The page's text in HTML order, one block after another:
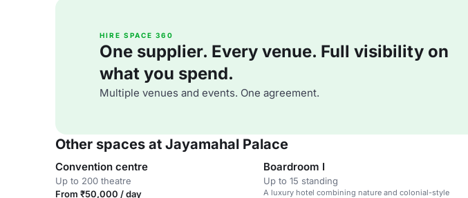
HIRE SPACE 360
One supplier. Every venue. Full visibility on
what you spend.
Multiple venues and events. One agreement.
Other spaces at Jayamahal Palace
Convention centre
Up to 200 theatre
From ₹50,000 / day
Boardroom I
Up to 15 standing
A luxury hotel combining nature and colonial-style